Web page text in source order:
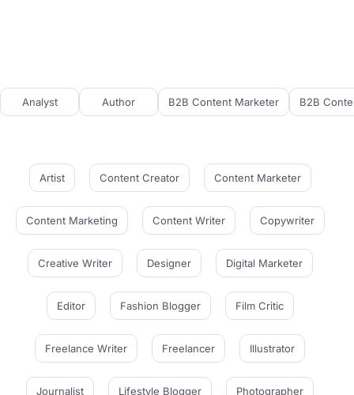
Analyst Author B2B Content Marketer B2B
Artist Content Creator Content Marketer
Content Marketing Content Writer Copywriter
Creative Writer Designer Digital Marketer
Editor Fashion Blogger Film Critic
Freelance Writer Freelancer Illustrator
Journalist Lifestyle Blogger Photographer